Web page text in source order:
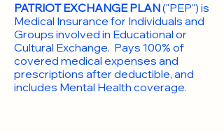
PATRIOT EXCHANGE PLAN("PEP") is
Medical Insurance for Individuals and
Groups involved in Educational or
Cultural Exchange. Pays 100% of
covered medical expenses and
prescriptions after deductible, and
includes Mental Health coverage.